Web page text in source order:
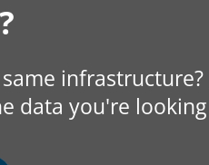
data you're